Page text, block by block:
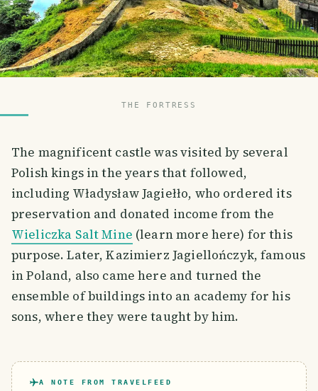
THE FORTRESS
The magnificent castle was visited by several
Polish kings in the years that followed,
including Władysław Jagiełło, who ordered its
preservation and donated income from the
Wieliczka Salt Mine (learn more here) for this
purpose. Later, Kazimierz Jagiellończyk, famous
in Poland, also came here and turned the
ensemble of buildings into an academy for his
sons, where they were taught by him.
A NOTE FROM TRAVELFEED